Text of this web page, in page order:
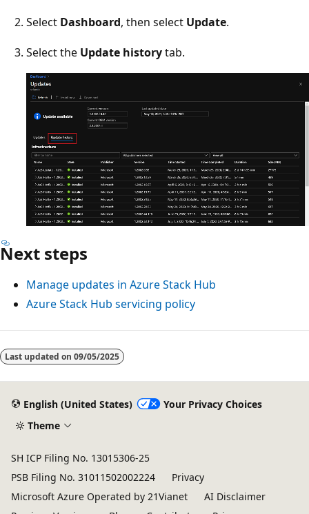
Select Dashboard, then select Update.
Select the Update historytab.
Next steps
Manage updates in Azure Stack Hub
Azure Stack Hub servicing policy
Last updated on 09/05/2025
English (United States)
Your Privacy Choices
Theme
SH ICP Filing No. 13015306-25
PSB Filing No. 31011502002224
Privacy
Microsoft Azure Operated by 21Vianet
AI Disclaimer